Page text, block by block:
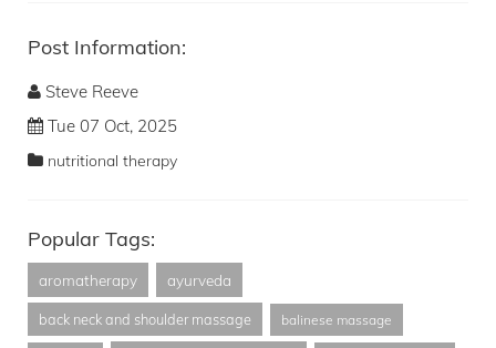
Post Information:
Steve Reeve
Tue 07 Oct, 2025
nutritional therapy
Popular Tags:
aromatherapy ayurveda
back neck and shoulder massage balinese massage